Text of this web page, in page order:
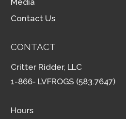
Media
Contact Us
CONTACT
Critter Ridder, LLC
1-866- LVFROGS (583.7647)
Hours